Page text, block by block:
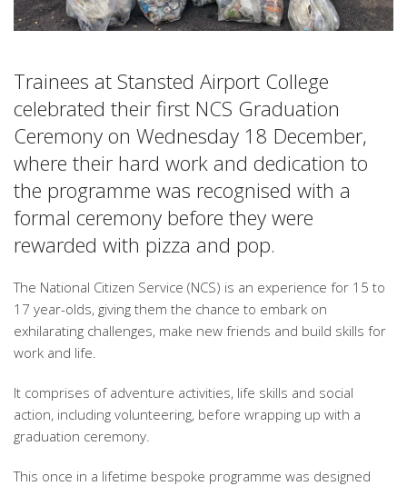
Trainees at Stansted Airport College
celebrated their first NCS Graduation
Ceremony on Wednesday 18 December,
where their hard work and dedication to
the programme was recognised with a
formal ceremony before they were
rewarded with pizza and pop.
The National Citizen Service (NCS) is an experience for 15 to
17 year-olds, giving them the chance to embark on
exhilarating challenges, make new friends and build skills for
work and life.
It comprises of adventure activities, life skills and social
action, including volunteering, before wrapping up with a
graduation ceremony.
This once in a lifetime bespoke programme was designed